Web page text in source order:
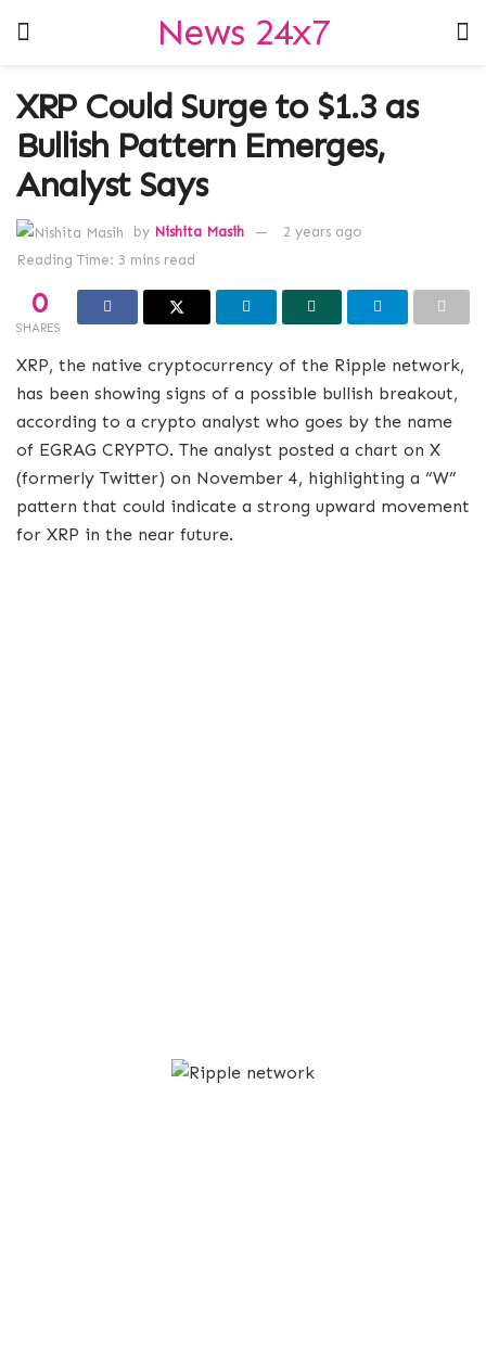
News 24x7
XRP Could Surge to $1.3 as
Bullish Pattern Emerges,
Analyst Says
by Nishita Masih
2 years ago
Reading Time: 3 mins read
0
SHARES
XRP, the native cryptocurrency of the Ripple network,
has been showing signs of a possible bullish breakout,
according to a crypto analyst who goes by the name
of EGRAG CRYPTO. The analyst posted a chart on X
(formerly Twitter) on November 4, highlighting a “W”
pattern that could indicate a strong upward movement
for XRP in the near future.